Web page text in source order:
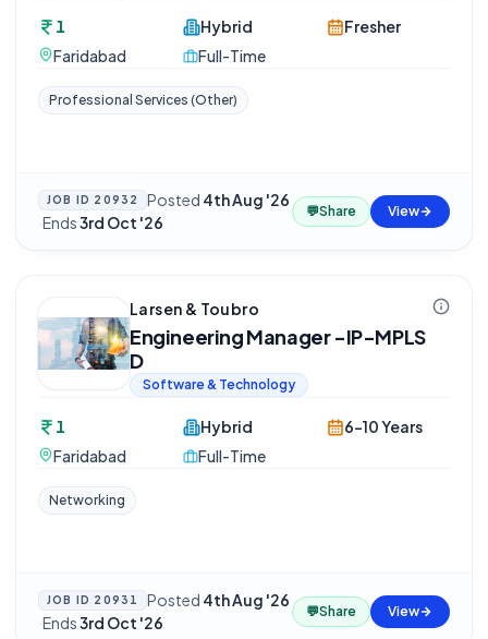
1
Faridabad
Hybrid
Full-Time
Fresher
Professional Services (Other)
JOB ID 20932 Posted 4th Aug '26
·Ends3rd Oct '26
💬Share View
Larsen & Toubro
Engineering Manager -IP-MPLS
D
Software & Technology
1
Faridabad
Hybrid
Full-Time
6-10 Years
Networking
JOB ID 20931 Posted 4th Aug '26
·Ends3rd Oct '26
💬Share View